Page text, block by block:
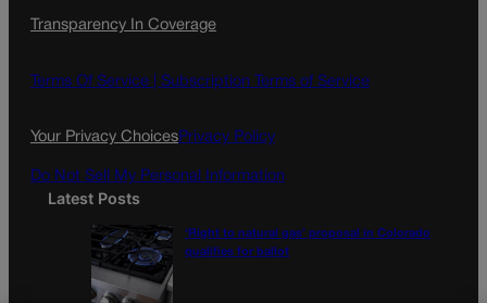
Transparency In Coverage
Terms Of Service | Subscription Terms of Service
Your Privacy ChoicesPrivacy Policy
Do Not Sell My Personal Information
Latest Posts
‘Right to natural gas’ proposal in Colorado
qualifies for ballot